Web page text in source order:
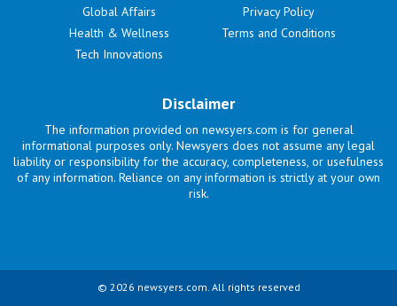
Global Affairs
Health & Wellness
Tech Innovations
Privacy Policy
Terms and Conditions
Disclaimer
The information provided on newsyers.com is for general
informational purposes only. Newsyers does not assume any legal
liability or responsibility for the accuracy, completeness, or usefulness
of any information. Reliance on any information is strictly at your own
risk.
© 2026 newsyers.com. All rights reserved